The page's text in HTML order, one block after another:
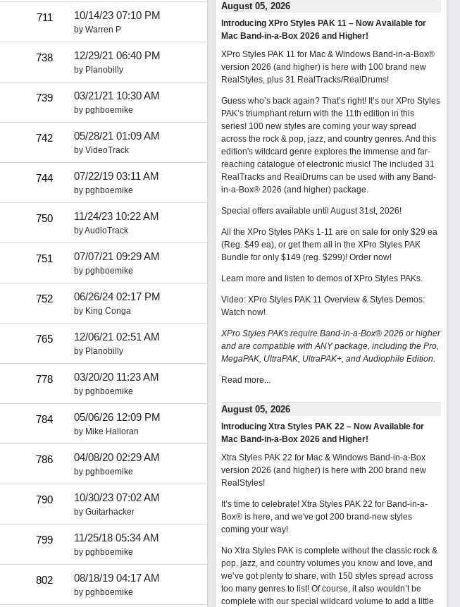
711 10/14/23 07:10 PM
by Warren P
738 12/29/21 06:40 PM
by Planobilly
739 03/21/21 10:30 AM
by pghboemike
742 05/28/21 01:09 AM
by VideoTrack
744 07/22/19 03:11 AM
by pghboemike
750 11/24/23 10:22 AM
byAudioTrack
751 07/07/21 09:29 AM
by pghboemike
752 06/26/24 02:17 PM
by King Conga
765 12/06/21 02:51 AM
by Planobilly
778 03/20/20 11:23 AM
by pghboemike
784 05/06/26 12:09 PM
by Mike Halloran
786 04/08/20 02:29 AM
by pghboemike
790 10/30/23 07:02 AM
by Guitarhacker
799 11/25/18 05:34 AM
by pghboemike
802 08/18/19 04:17 AM
by pghboemike
August 05, 2026
Introducing XPro Styles PAK 11 – Now Available for
Mac Band-in-a-Box 2026 and Higher!
XPro Styles PAK 11 for Mac & Windows Band-in-a-Box®
version 2026 (and higher) is here with 100 brand new
RealStyles, plus 31 RealTracks/RealDrums!
Guess who’s back again? That’s right! It’s our XPro Styles
PAK’s triumphant return with the 11th edition in this
series! 100 new styles are coming your way spread
across the rock & pop, jazz, and country genres. And this
edition's wildcard genre explores the immense and far-
reaching catalogue of electronic music! The included 31
RealTracks and RealDrums can be used with any Band-
in-a-Box® 2026 (and higher) package.
Special offers available until August 31st, 2026!
All the XPro Styles PAKs 1-11 are on sale for only $29 ea
(Reg. $49 ea), or get them all in the XPro Styles PAK
Bundle for only $149 (reg. $299)! Order now!
Learn more and listen to demos of XPro Styles PAKs.
Video: XPro Styles PAK 11 Overview & Styles Demos:
Watch now!
XPro Styles PAKs require Band-in-a-Box® 2026 or higher
and are compatible with ANY package, including the Pro,
MegaPAK, UltraPAK, UltraPAK+, and Audiophile Edition.
Read more...
August 05, 2026
Introducing Xtra Styles PAK 22 – Now Available for
Mac Band-in-a-Box 2026 and Higher!
Xtra Styles PAK 22 for Mac & Windows Band-in-a-Box
version 2026 (and higher) is here with 200 brand new
RealStyles!
It’s time to celebrate! Xtra Styles PAK 22 for Band-in-a-
Box® is here, and we've got 200 brand-new styles
coming your way!
No Xtra Styles PAK is complete without the classic rock &
pop, jazz, and country volumes you know and love, and
we’ve got plenty to share, with 150 styles spread across
too many genres to list! Of course, it also wouldn’t be
complete with our special wildcard volume to add a little